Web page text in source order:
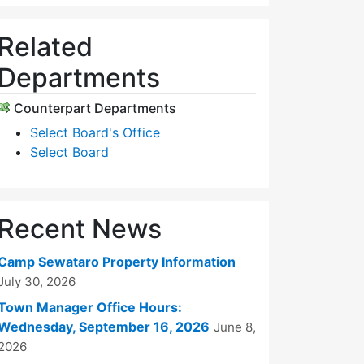
Counterpart Departments
Select Board's Office
Select Board
News
Sewataro Property Information
30, 2026
Manager Office Hours:
September 16, 2026 June 8,